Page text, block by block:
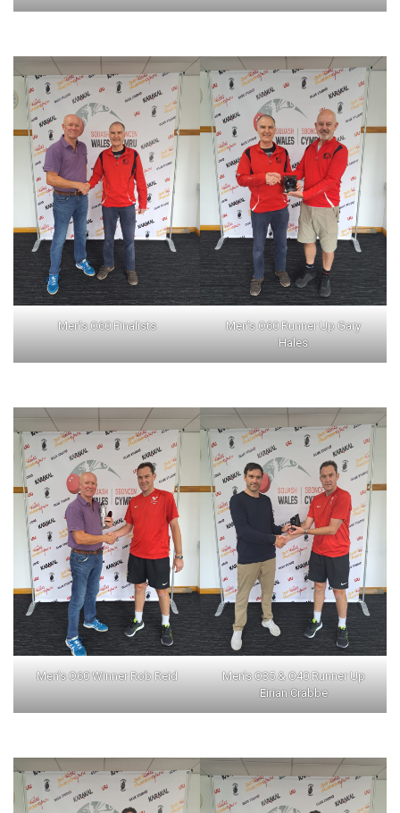
Men’s O60 Finalists
Men’s O60 Runner Up Gary
Hales
Men’s O60 Winner Rob Reid
Men’s O35 & O40 Runner Up
Eirian Crabbe